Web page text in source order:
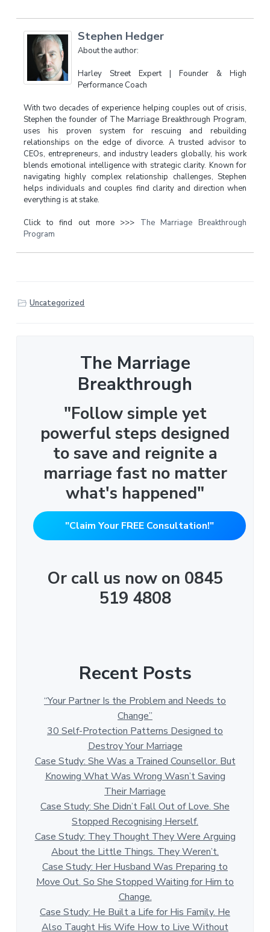
Stephen Hedger
About the author:
Harley Street Expert | Founder & High
Performance Coach
With two decades of experience helping couples out of crisis,
Stephen the founder of The Marriage Breakthrough Program,
uses his proven system for rescuing and rebuilding
relationships on the edge of divorce. A trusted advisor to
CEOs, entrepreneurs, and industry leaders globally, his work
blends emotional intelligence with strategic clarity. Known for
navigating highly complex relationship challenges, Stephen
helps individuals and couples find clarity and direction when
everything is at stake.
Click to find out more >>> The Marriage Breakthrough
Program
Uncategorized
The Marriage
Breakthrough
"Follow simple yet
powerful steps designed
to save and reignite a
marriage fast no matter
what's happened"
"Claim Your FREE Consultation!"
Or call us now on 0845
519 4808
Recent Posts
“Your Partner Is the Problem and Needs to
Change”
30 Self-Protection Patterns Designed to
Destroy Your Marriage
Case Study: She Was a Trained Counsellor. But
Knowing What Was Wrong Wasn’t Saving
Their Marriage
Case Study: She Didn’t Fall Out of Love. She
Stopped Recognising Herself.
Case Study: They Thought They Were Arguing
About the Little Things. They Weren’t.
Case Study: Her Husband Was Preparing to
Move Out. So She Stopped Waiting for Him to
Change.
Case Study: He Built a Life for His Family. He
Also Taught His Wife How to Live Without